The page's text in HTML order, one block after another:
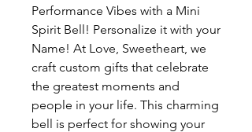
Performance Vibes with a Mini
Spirit Bell! Personalize it with your
Name! At Love, Sweetheart, we
craft custom gifts that celebrate
the greatest moments and
people in your life. This charming
bell is perfect for showing your